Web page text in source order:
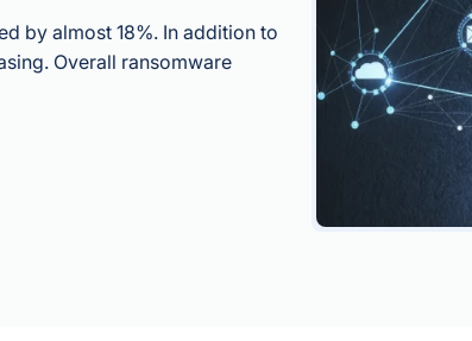
by almost 18%. In addition to
Overall ransomware